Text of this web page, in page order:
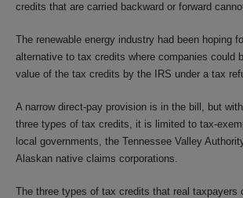
credits that are carried backward or forward
The renewable energy industry had been hoping
alternative to tax credits where companies could
value of the tax credits by the IRS under a tax
A narrow direct-pay provision is in the bill, but
three types of tax credits, it is limited to tax-
local governments, the Tennessee Valley
Alaskan native claims corporations.
The three types of tax credits that real taxpayers